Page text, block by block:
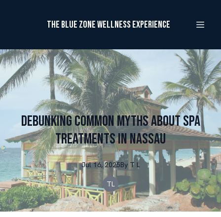
The Blue Zone Wellness Experience
Debunking Common Myths About Spa
Treatments in Nassau
Jul 16, 2025By T L
TL